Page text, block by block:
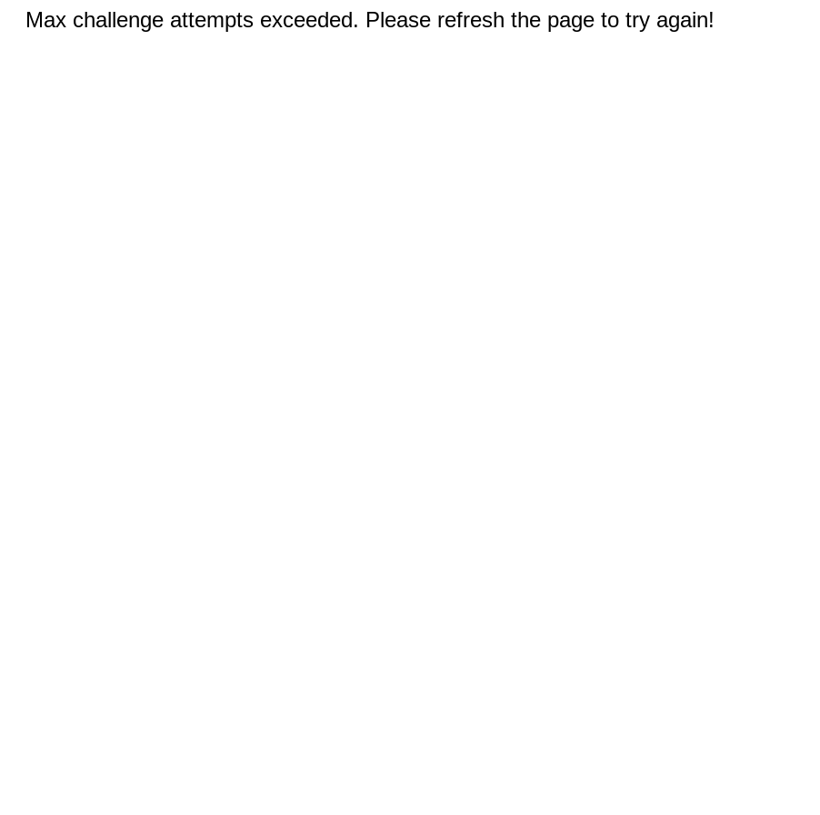
Max challenge attempts exceeded. Please refresh the page to try again!